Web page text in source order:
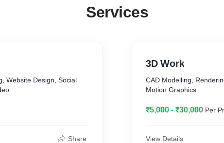
Services
Website Design, Social
Share
3D Work
CAD Modelling,
Motion Graphics
₹5,000 - ₹30,000 Per
View Details